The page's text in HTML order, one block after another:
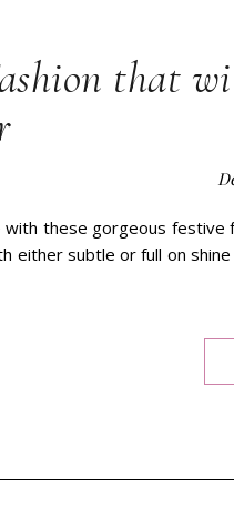
that
these gorgeous festive
either subtle or full on